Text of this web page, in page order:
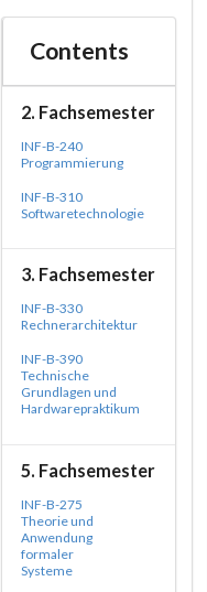
Contents
2. Fachsemester
INF-B-240
Programmierung
INF-B-310
Softwaretechnologie
3. Fachsemester
INF-B-330
Rechnerarchitektur
INF-B-390
Technische
Grundlagen und
Hardwarepraktikum
5. Fachsemester
INF-B-275
Theorie und
Anwendung
formaler
Systeme